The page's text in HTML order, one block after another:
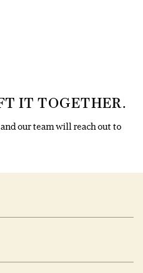
IT TOGETHER.
our team will reach out to